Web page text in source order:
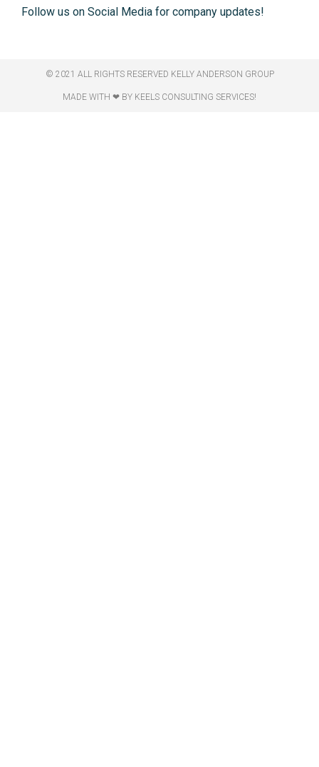
Follow us on Social Media for company updates!
© 2021 ALL RIGHTS RESERVED​ KELLY ANDERSON GROUP
MADE WITH ❤ BY KEELS CONSULTING SERVICES!​